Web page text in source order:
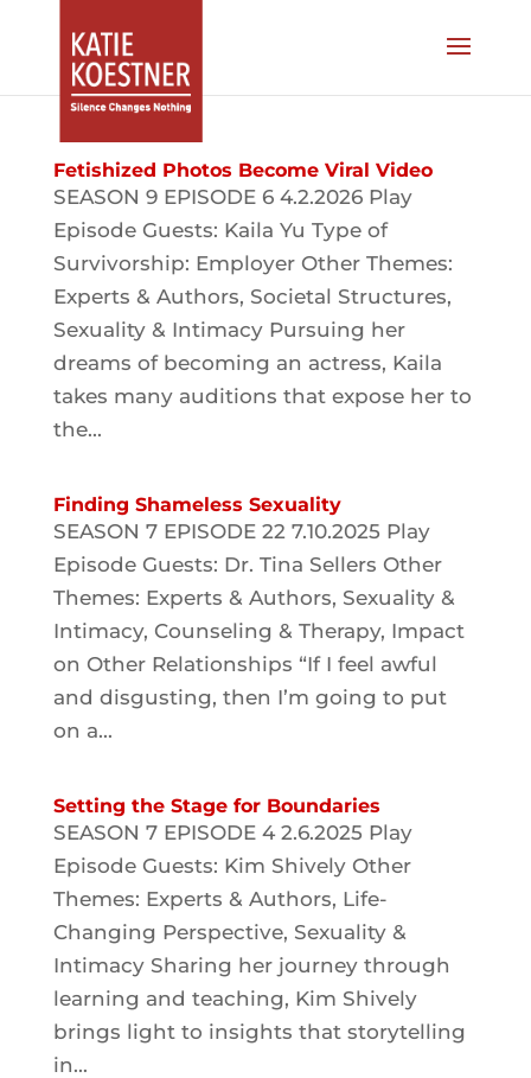
Fetishized Photos Become Viral Video
SEASON 9 EPISODE 6 4.2.2026 Play
Episode Guests: Kaila Yu Type of
Survivorship: Employer Other Themes:
Experts & Authors, Societal Structures,
Sexuality & Intimacy Pursuing her
dreams of becoming an actress, Kaila
takes many auditions that expose her to
the...
Finding Shameless Sexuality
SEASON 7 EPISODE 22 7.10.2025 Play
Episode Guests: Dr. Tina Sellers Other
Themes: Experts & Authors, Sexuality &
Intimacy, Counseling & Therapy, Impact
on Other Relationships “If I feel awful
and disgusting, then I’m going to put
on a...
Setting the Stage for Boundaries
SEASON 7 EPISODE 4 2.6.2025 Play
Episode Guests: Kim Shively Other
Themes: Experts & Authors, Life-
Changing Perspective, Sexuality &
Intimacy Sharing her journey through
learning and teaching, Kim Shively
brings light to insights that storytelling
in...